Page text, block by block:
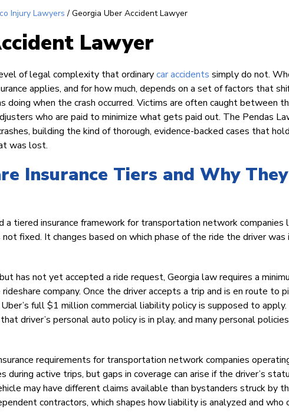
Injury Lawyers / Georgia Uber Accident Lawyer
Lawyer
of legal complexity that ordinarycar accidents simply do not.
applies, and for how much, depends on a set of factors that
when the crash occurred. Victims are often caught between
who are paid to minimize what gets paid out. The Pendas
building the kind of thorough, evidence-backed cases that
was lost.
Insurance Tiers and Why
tiered insurance framework for transportation network companies
fixed. It changes based on which phase of the ride the driver
has not yet accepted a ride request, Georgia law requires a
company. Once the driver accepts a trip and is en route to
full $1 million commercial liability policy is supposed to
driver’s personal auto policy is in play, and many personal
requirements for transportation network companies
active trips, but gaps in coverage can arise if the driver’s
may have different claims available than bystanders struck by
contractors, which shapes how liability is analyzed and who